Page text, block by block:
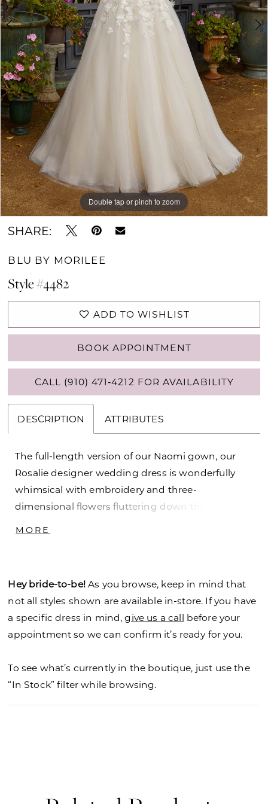
Double tap or pinch to zoom
Double tap or pinch to zoom
Double tap or pinch to zoom
SHARE:
BLU BY MORILEE
Style #4482
ADD TO WISHLIST
BOOK APPOINTMENT
CALL (910) 471‑4212 FOR AVAILABILITY
DESCRIPTION ATTRIBUTES
The full-length version of our Naomi gown, our
Rosalie designer wedding dress is wonderfully
whimsical with embroidery and three-
dimensional flowers fluttering down the dreamy
MORE
Hey bride-to-be!As you browse, keep in mind that
not all styles shown are available in-store. If you have
a specific dress in mind,give us a call before your
appointment so we can confirm it’s ready for you.
To see what’s currently in the boutique, just use the
“In Stock” filter while browsing.